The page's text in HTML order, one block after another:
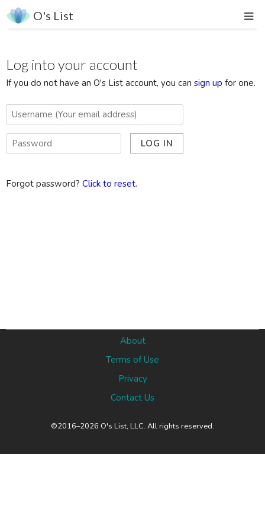
O's List
Log into your account
If you do not have an O's List account, you can sign up for one.
Forgot password? Click to reset.
About
Terms of Use
Privacy
Contact Us
©2016–2026 O's List, LLC. All rights reserved.